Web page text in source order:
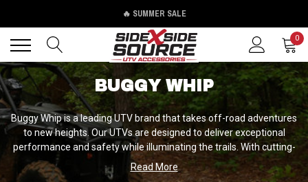
🔥 SUMMER SALE
0
BUGGY WHIP
Buggy Whip is a leading UTV brand that takes off-road adventures
to new heights. Our UTVs are designed to deliver exceptional
performance and safety while illuminating the trails. With cutting-
edge technology and innovative features, Buggy Whip UTVs
provide a thrilling and illuminated off-road experience. Whether
Read More